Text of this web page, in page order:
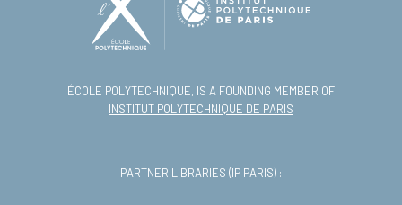
ÉCOLE POLYTECHNIQUE, IS A FOUNDING MEMBER OF
INSTITUT POLYTECHNIQUE DE PARIS
PARTNER LIBRARIES (IP PARIS) :